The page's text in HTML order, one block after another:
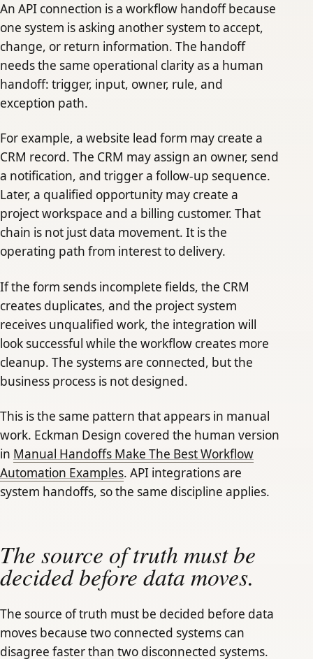
An API connection is a workflow handoff because
one system is asking another system to accept,
change, or return information. The handoff
needs the same operational clarity as a human
handoff: trigger, input, owner, rule, and
exception path.
For example, a website lead form may create a
CRM record. The CRM may assign an owner, send
a notification, and trigger a follow-up sequence.
Later, a qualified opportunity may create a
project workspace and a billing customer. That
chain is not just data movement. It is the
operating path from interest to delivery.
If the form sends incomplete fields, the CRM
creates duplicates, and the project system
receives unqualified work, the integration will
look successful while the workflow creates more
cleanup. The systems are connected, but the
business process is not designed.
This is the same pattern that appears in manual
work. Eckman Design covered the human version
in Manual Handoffs Make The Best Workflow
Automation Examples. API integrations are
system handoffs, so the same discipline applies.
The source of truth must be
decided before data moves.
The source of truth must be decided before data
moves because two connected systems can
disagree faster than two disconnected systems.